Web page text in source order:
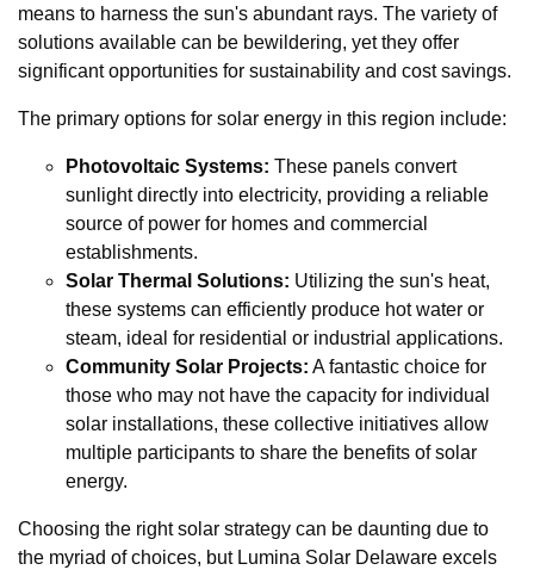
means to harness the sun's abundant rays. The variety of
solutions available can be bewildering, yet they offer
significant opportunities for sustainability and cost savings.
The primary options for solar energy in this region include:
Photovoltaic Systems: These panels convert
sunlight directly into electricity, providing a reliable
source of power for homes and commercial
establishments.
Solar Thermal Solutions: Utilizing the sun's heat,
these systems can efficiently produce hot water or
steam, ideal for residential or industrial applications.
Community Solar Projects: A fantastic choice for
those who may not have the capacity for individual
solar installations, these collective initiatives allow
multiple participants to share the benefits of solar
energy.
Choosing the right solar strategy can be daunting due to
the myriad of choices, but Lumina Solar Delaware excels